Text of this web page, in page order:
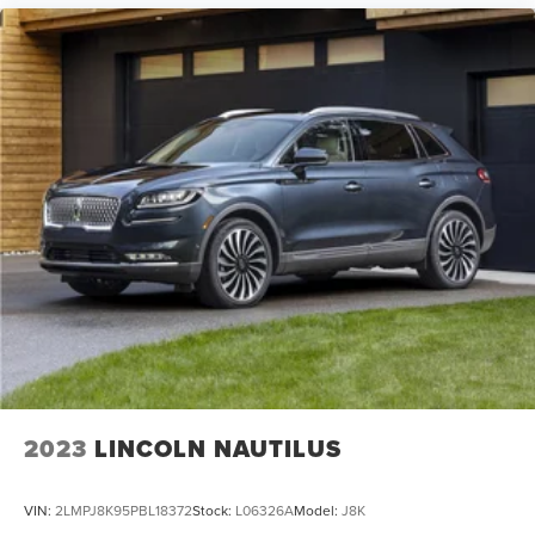
2023 LINCOLN NAUTILUS
VIN: 2LMPJ8K95PBL18372Stock: L06326AModel: J8K